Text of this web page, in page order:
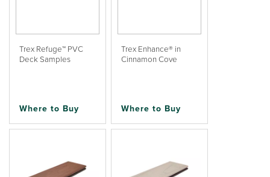
Trex Refuge™ PVC
Deck Samples
Where to Buy
Trex Enhance® in
Cinnamon Cove
Where to Buy